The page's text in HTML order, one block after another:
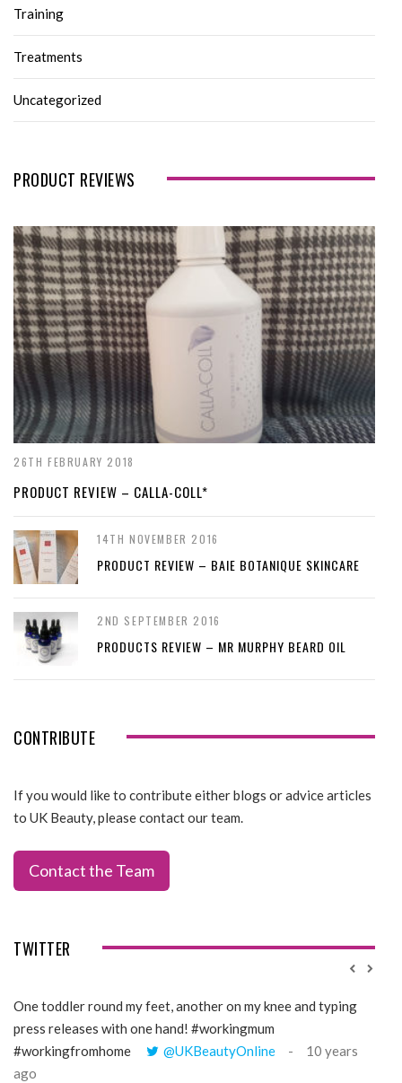
Training
Treatments
Uncategorized
PRODUCT REVIEWS
26TH FEBRUARY 2018
PRODUCT REVIEW – CALLA-COLL*
14TH NOVEMBER 2016
PRODUCT REVIEW – BAIE BOTANIQUE SKINCARE
2ND SEPTEMBER 2016
PRODUCTS REVIEW – MR MURPHY BEARD OIL
CONTRIBUTE
If you would like to contribute either blogs or advice articles
to UK Beauty, please contact our team.
Contact the Team
TWITTER
One toddler round my feet, another on my knee and typing
press releases with one hand! #workingmum
#workingfromhome
@UKBeautyOnline
10 years
ago